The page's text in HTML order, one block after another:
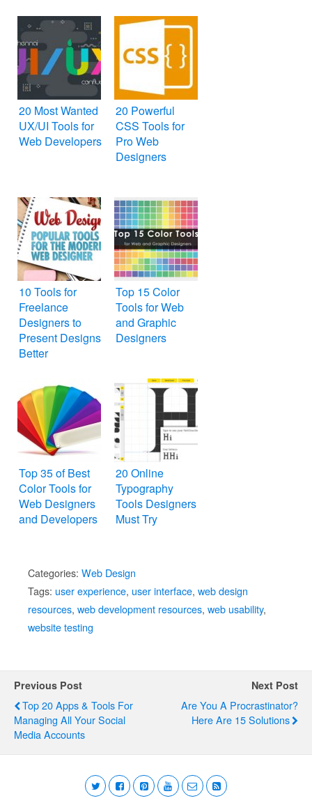
20 Most Wanted
UX/UI Tools for
Web Developers
20 Powerful
CSS Tools for
Pro Web
Designers
10 Tools for
Freelance
Designers to
Present Designs
Better
Top 15 Color
Tools for Web
and Graphic
Designers
Top 35 of Best
Color Tools for
Web Designers
and Developers
20 Online
Typography
Tools Designers
Must Try
Categories: Web Design
Tags: user experience, user interface, web design
resources, web development resources, web usability,
website testing
Previous Post
Top 20 Apps & Tools For
Managing All Your Social
Media Accounts
Next Post
Are You A Procrastinator?
Here Are 15 Solutions